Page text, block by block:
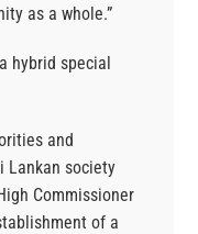
as a whole.”
hybrid special
and
Lankan society
Commissioner
of a